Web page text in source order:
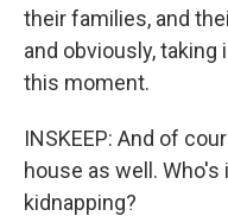
their families, and
and obviously, taking
this moment.
INSKEEP: And of
house as well.
kidnapping?